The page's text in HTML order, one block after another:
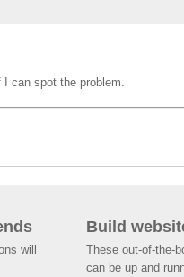
can spot the problem.
will
Build
These out-of-the-
can be up and